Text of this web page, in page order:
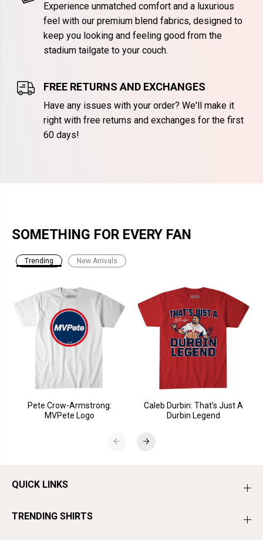
Experience unmatched comfort and a luxurious
feel with our premium blend fabrics, designed to
keep you looking and feeling good from the
stadium tailgate to your couch.
FREE RETURNS AND EXCHANGES
Have any issues with your order? We'll make it
right with free returns and exchanges for the first
60 days!
SOMETHING FOR EVERY FAN
Trending New Arrivals
Pete Crow-Armstrong:
MVPete Logo
Caleb Durbin: That's Just A
Durbin Legend
QUICK LINKS
TRENDING SHIRTS